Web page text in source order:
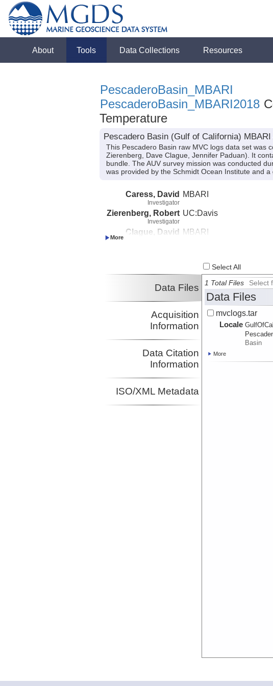
About Tools Data Collections Resources
PescaderoBasin_MBARI
PescaderoBasin_MBARI2018
Temperature
Pescadero Basin (Gulf of California)
This Pescadero Basin raw MVC logs data set was
Zierenberg, Dave Clague, Jennifer Paduan). It
bundle. The AUV survey mission was conducted
was provided by the Schmidt Ocean Institute and
Caress, David
Investigator
MBARI
Zierenberg, Robert
Investigator
UC:Davis
Clague, David MBARI
Select All
Data Files
Acquisition
Information
Data Citation
Information
ISO/XML Metadata
1 Total Files Select
Data Files
mvclogs.tar
Locale
Basin
More